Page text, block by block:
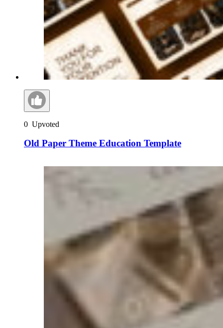
0 Upvoted
Old Paper Theme Education Template